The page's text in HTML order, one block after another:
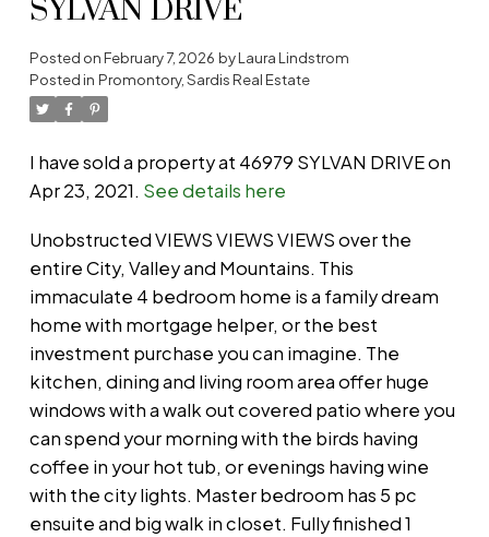
SYLVAN DRIVE
Posted onFebruary 7, 2026 byLaura Lindstrom
Posted in Promontory, Sardis Real Estate
I have sold a property at 46979 SYLVAN DRIVE on
Apr 23, 2021. See details here
Unobstructed VIEWS VIEWS VIEWS over the
entire City, Valley and Mountains. This
immaculate 4 bedroom home is a family dream
home with mortgage helper, or the best
investment purchase you can imagine. The
kitchen, dining and living room area offer huge
windows with a walk out covered patio where you
can spend your morning with the birds having
coffee in your hot tub, or evenings having wine
with the city lights. Master bedroom has 5 pc
ensuite and big walk in closet. Fully finished 1